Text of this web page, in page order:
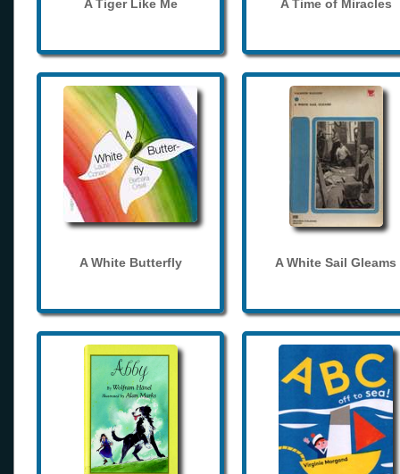
A Tiger Like Me A Time of Miracles
A White Butterfly A White Sail Gleams